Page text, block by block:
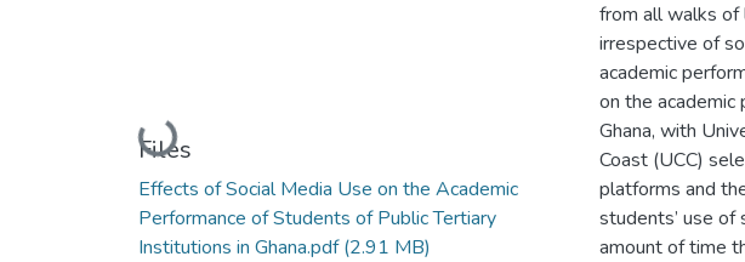
Loading...
Files
Effects of Social Media Use on the Academic
Performance of Students of Public Tertiary
Institutions in Ghana.pdf(2.91 MB)
from all walks of
irrespective of
academic
on the
Ghana, with
Coast (UCC)
platforms and
students’ use of
amount of time